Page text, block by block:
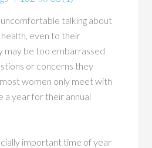
talking about
even to their
may be too embarrassed
or concerns they
women only meet with
a year for their annual
important time of year